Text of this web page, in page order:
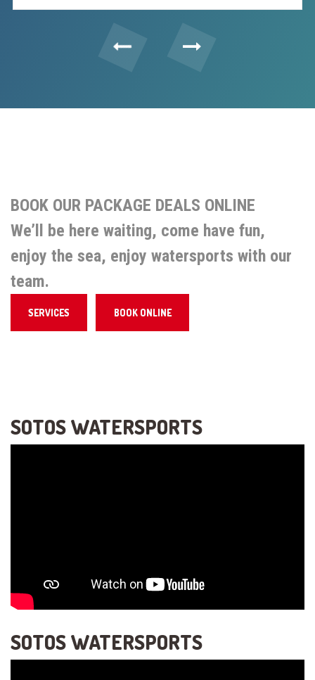
Next
BOOK OUR PACKAGE DEALS ONLINE
We’ll be here waiting, come have fun,
enjoy the sea, enjoy watersports with our
team.
SERVICES BOOK ONLINE
SOTOS WATERSPORTS
SOTOS WATERSPORTS